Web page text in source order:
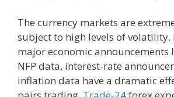
The currency markets are
subject to high levels of volatility.
major economic announcements
NFP data, interest-rate
inflation data have a dramatic